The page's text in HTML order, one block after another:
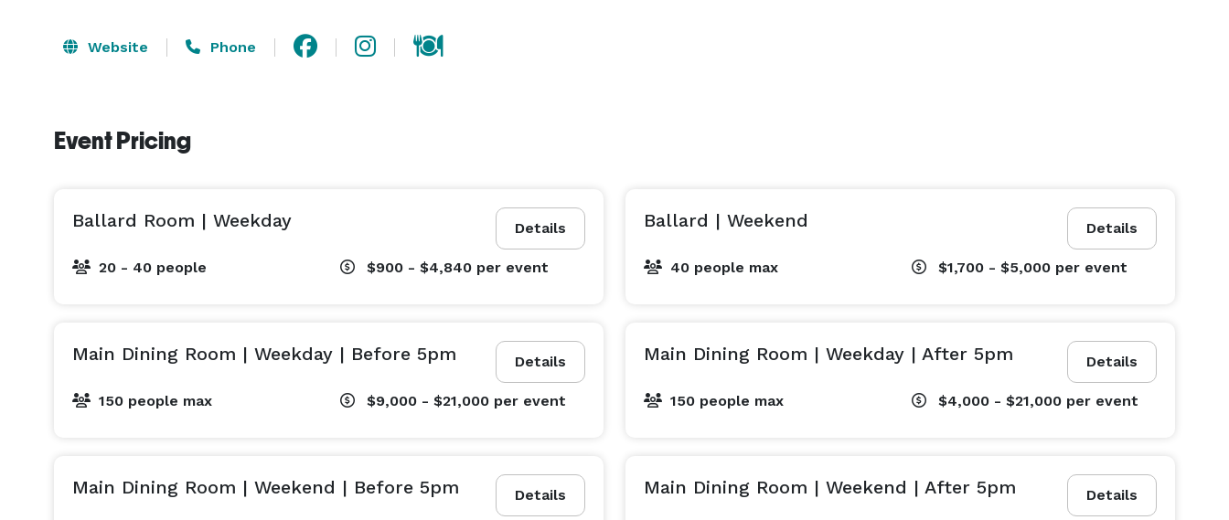
options tailored to your needs. Elevate your experience and make memories that last a lifetime in our
Website Phone
Event Pricing
Details
Ballard Room | Weekday
20 - 40 people $900 - $4,840 per event
Details
Ballard | Weekend
40 people max $1,700 - $5,000 per event
Details
Main Dining Room | Weekday | Before 5pm
150 people max $9,000 - $21,000 per event
Details
Main Dining Room | Weekday | After 5pm
150 people max $4,000 - $21,000 per event
Details
Main Dining Room | Weekend | Before 5pm Details
Main Dining Room | Weekend | After 5pm